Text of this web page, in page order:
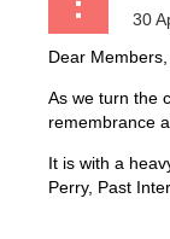
Dear Members,
As we turn the
remembrance
It is with a
Perry, Past